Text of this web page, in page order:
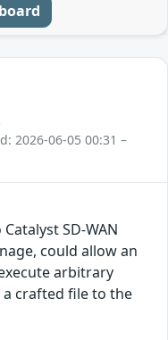
2026-06-05 00:31 –
SD-WAN
could allow an
arbitrary
crafted file to the